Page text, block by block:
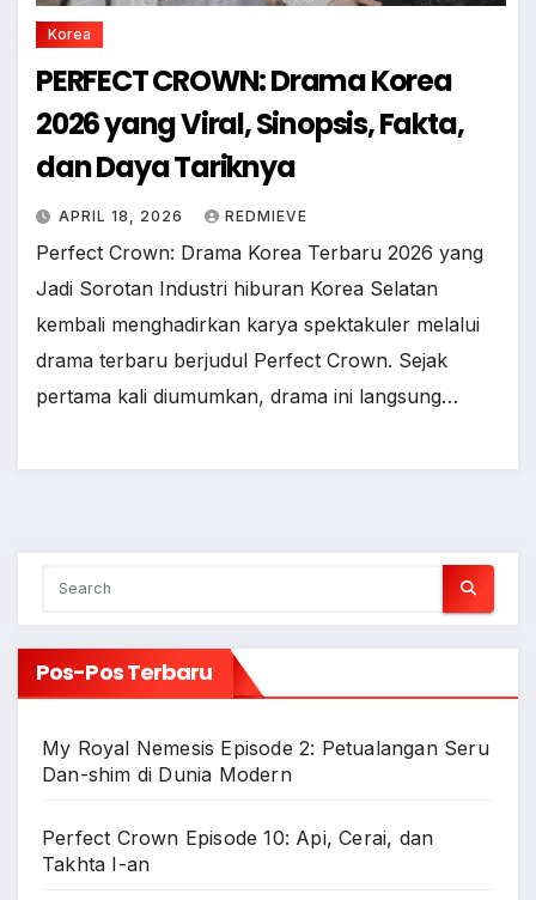
Korea
PERFECT CROWN: Drama Korea
2026 yang Viral, Sinopsis, Fakta,
dan Daya Tariknya
APRIL 18, 2026 REDMIEVE
Perfect Crown: Drama Korea Terbaru 2026 yang
Jadi Sorotan Industri hiburan Korea Selatan
kembali menghadirkan karya spektakuler melalui
drama terbaru berjudul Perfect Crown. Sejak
pertama kali diumumkan, drama ini langsung…
Pos-Pos Terbaru
My Royal Nemesis Episode 2: Petualangan Seru
Dan-shim di Dunia Modern
Perfect Crown Episode 10: Api, Cerai, dan
Takhta I-an